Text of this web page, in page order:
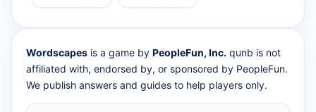
Wordscapes is a game by PeopleFun, Inc. qunb is not
affiliated with, endorsed by, or sponsored by PeopleFun.
We publish answers and guides to help players only.